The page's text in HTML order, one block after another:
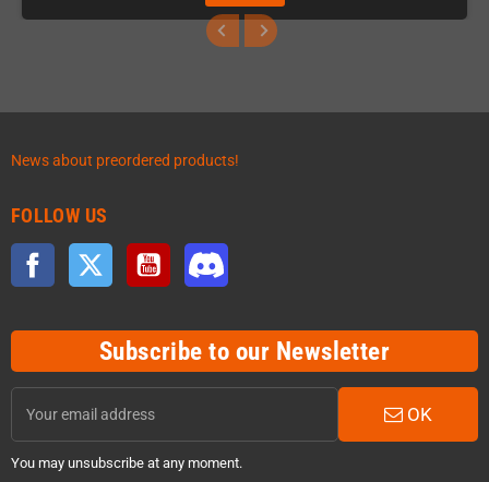
News about preordered products!
FOLLOW US
Facebook Twitter YouTube
Subscribe to our Newsletter
OK
You may unsubscribe at any moment.